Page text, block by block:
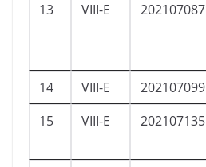
13 VIII-E 202107087
14 VIII-E 202107099
15
VIII-E 202107135